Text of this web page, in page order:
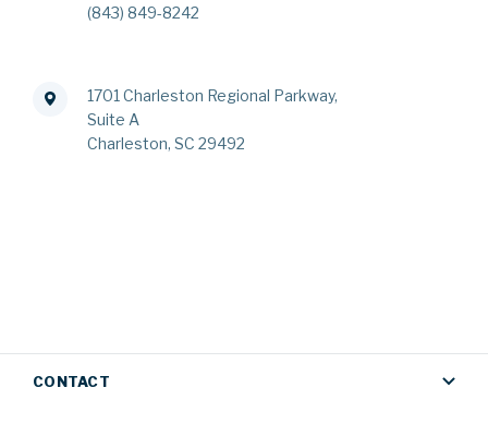
(843) 849-8242
1701 Charleston Regional Parkway,
Suite A
Charleston, SC 29492
CONTACT